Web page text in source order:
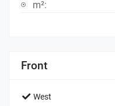
m²:
Front
West